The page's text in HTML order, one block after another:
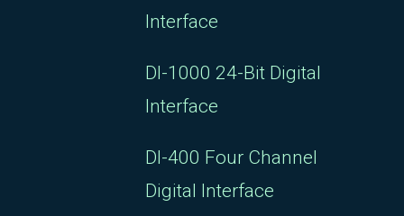
Interface
DI-1000 24-Bit Digital
Interface
DI-400 Four Channel
Digital Interface